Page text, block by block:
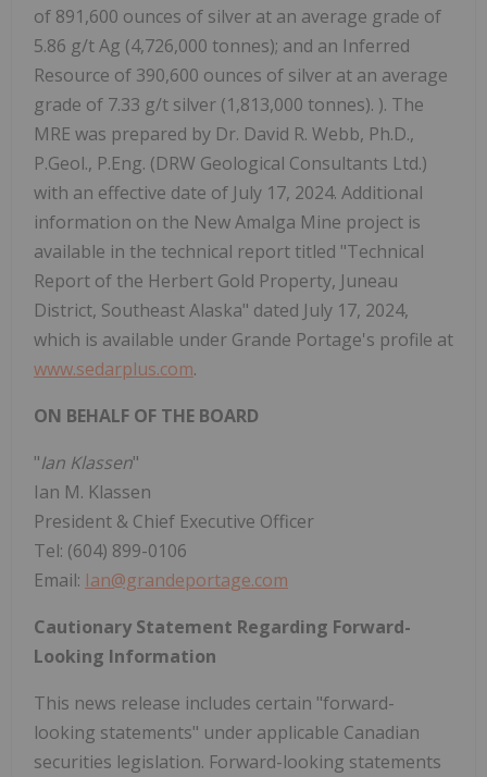
of 891,600 ounces of silver at an average grade of
5.86 g/t Ag (4,726,000 tonnes); and an Inferred
Resource of 390,600 ounces of silver at an average
grade of 7.33 g/t silver (1,813,000 tonnes). ). The
MRE was prepared by Dr. David R. Webb, Ph.D.,
P.Geol., P.Eng. (DRW Geological Consultants Ltd.)
with an effective date of July 17, 2024. Additional
information on the New Amalga Mine project is
available in the technical report titled "Technical
Report of the Herbert Gold Property, Juneau
District, Southeast Alaska" dated July 17, 2024,
which is available under Grande Portage's profile at
www.sedarplus.com.
ON BEHALF OF THE BOARD
"Ian Klassen"
Ian M. Klassen
President & Chief Executive Officer
Tel: (604) 899-0106
Email: Ian@grandeportage.com
Cautionary Statement Regarding Forward-
Looking Information
This news release includes certain "forward-
looking statements" under applicable Canadian
securities legislation. Forward-looking statements